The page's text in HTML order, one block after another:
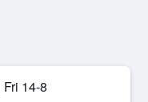
Fri 14-8